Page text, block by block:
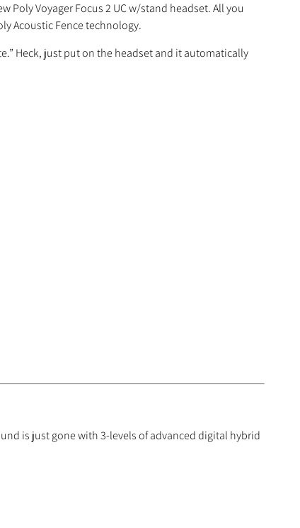
Voyager Focus 2 UC w/stand headset. All you
Acoustic Fence technology.
Heck, just put on the headset and it automatically
is just gone with 3-levels of advanced digital hybrid